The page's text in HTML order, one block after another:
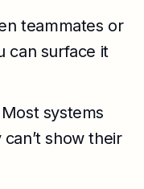
teammates or
can surface it
Most systems
show their